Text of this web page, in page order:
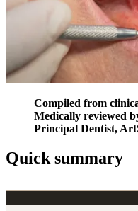
Compiled from
Medically reviewed
Principal Dentist,
Quick summary